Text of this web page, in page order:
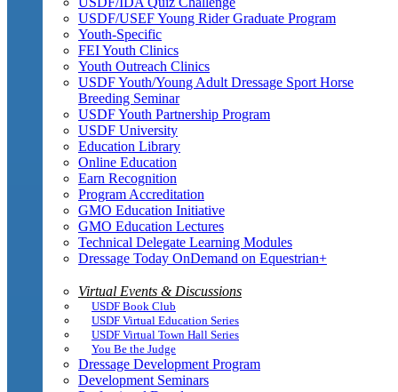
USDF/USEF Young Rider Graduate Program
Youth-Specific
FEI Youth Clinics
Youth Outreach Clinics
USDF Youth/Young Adult Dressage Sport Horse
Breeding Seminar
USDF Youth Partnership Program
USDF University
Education Library
Online Education
Earn Recognition
Program Accreditation
GMO Education Initiative
GMO Education Lectures
Technical Delegate Learning Modules
Dressage Today OnDemand on Equestrian+
Virtual Events & Discussions
USDF Book Club
USDF Virtual Education Series
USDF Virtual Town Hall Series
You Be the Judge
Dressage Development Program
Development Seminars